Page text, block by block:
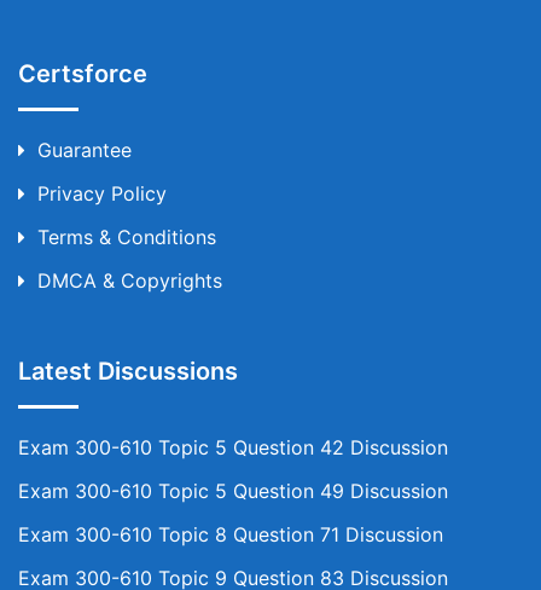
Certsforce
Guarantee
Privacy Policy
Terms & Conditions
DMCA & Copyrights
Latest Discussions
Exam 300-610 Topic 5 Question 42 Discussion
Exam 300-610 Topic 5 Question 49 Discussion
Exam 300-610 Topic 8 Question 71 Discussion
Exam 300-610 Topic 9 Question 83 Discussion